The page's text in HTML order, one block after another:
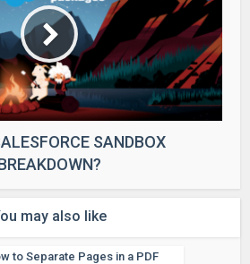
SANDBOX
may also like
to Separate Pages in a PDF